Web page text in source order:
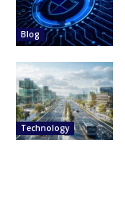
Blog
Technology